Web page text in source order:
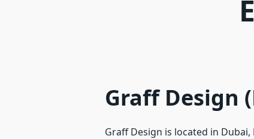
Graff Design
Graff Design is located in